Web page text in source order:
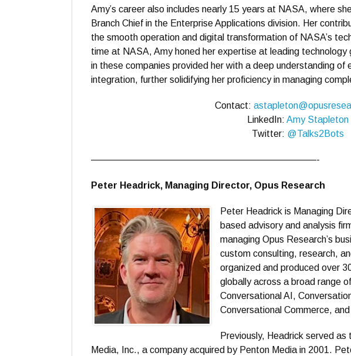
Amy’s career also includes nearly 15 years at NASA, where
Branch Chief in the Enterprise Applications division. Her
the smooth operation and digital transformation of NASA’s
time at NASA, Amy honed her expertise at leading
in these companies provided her with a deep understanding
integration, further solidifying her proficiency in managing
Contact:
LinkedIn: Amy Stapleton
Twitter: @Talks2Bots
————————————————————————-
Peter Headrick, Managing Director, Opus Research
Peter Headrick is Managing
based advisory and analysis
managing Opus Research’s
custom consulting, research,
organized and produced over
globally across a broad range
Conversational AI,
Conversational Commerce,
Previously, Headrick served
Media, Inc., a company acquired by Penton Media in 2001.